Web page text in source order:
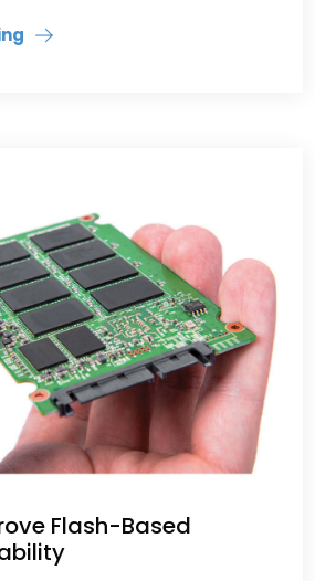
Flash-Based